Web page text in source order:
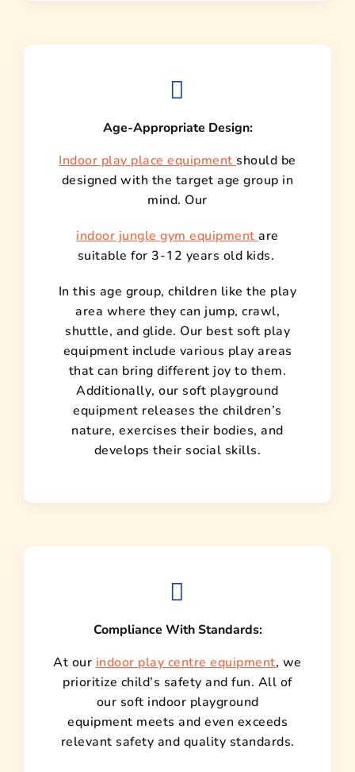
Age-Appropriate Design:
Indoor play place equipmentshould be
designed with the target age group in
mind. Our
indoor jungle gym equipmentare
suitable for 3-12 years old kids.
In this age group, children like the play
area where they can jump, crawl,
shuttle, and glide. Our best soft play
equipment include various play areas
that can bring different joy to them.
Additionally, our soft playground
equipment releases the children’s
nature, exercises their bodies, and
develops their social skills.
Compliance With Standards:
At our indoor play centre equipment, we
prioritize child’s safety and fun. All of
our soft indoor playground
equipment meets and even exceeds
relevant safety and quality standards.